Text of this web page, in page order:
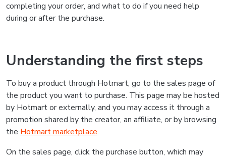
completing your order, and what to do if you need help
during or after the purchase.
Understanding the first steps
To buy a product through Hotmart, go to the sales page of
the product you want to purchase. This page may be hosted
by Hotmart or externally, and you may access it through a
promotion shared by the creator, an affiliate, or by browsing
the Hotmart marketplace.
On the sales page, click the purchase button, which may